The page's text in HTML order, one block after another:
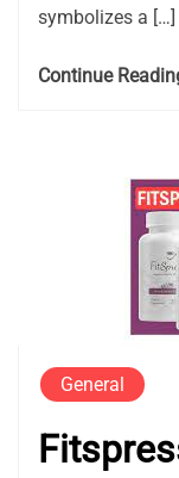
symbolizes a […]
Continue
General